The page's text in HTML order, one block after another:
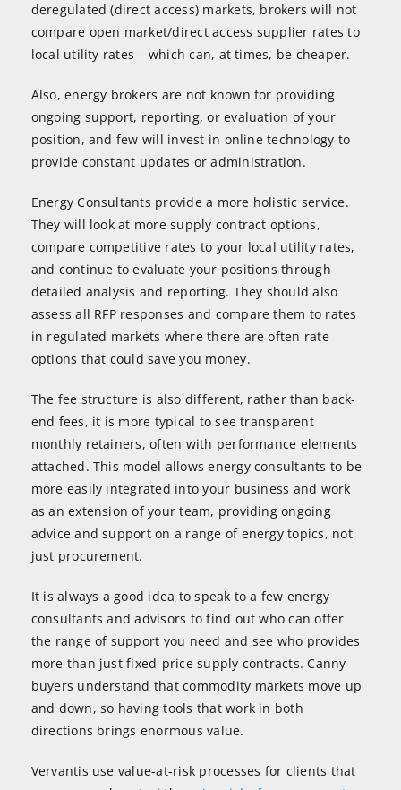
deregulated (direct access) markets, brokers will not
compare open market/direct access supplier rates to
local utility rates – which can, at times, be cheaper.
Also, energy brokers are not known for providing
ongoing support, reporting, or evaluation of your
position, and few will invest in online technology to
provide constant updates or administration.
Energy Consultants provide a more holistic service.
They will look at more supply contract options,
compare competitive rates to your local utility rates,
and continue to evaluate your positions through
detailed analysis and reporting. They should also
assess all RFP responses and compare them to rates
in regulated markets where there are often rate
options that could save you money.
The fee structure is also different, rather than back-
end fees, it is more typical to see transparent
monthly retainers, often with performance elements
attached. This model allows energy consultants to be
more easily integrated into your business and work
as an extension of your team, providing ongoing
advice and support on a range of energy topics, not
just procurement.
It is always a good idea to speak to a few energy
consultants and advisors to find out who can offer
the range of support you need and see who provides
more than just fixed-price supply contracts. Canny
buyers understand that commodity markets move up
and down, so having tools that work in both
directions brings enormous value.
Vervantis use value-at-risk processes for clients that